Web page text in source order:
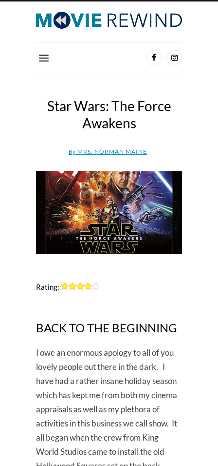
Star Wars: The Force
Awakens
By MRS. NORMAN MAINE
Rating:
BACK TO THE BEGINNING
I owe an enormous apology to all of you
lovely people out there in the dark. I
have had a rather insane holiday season
which has kept me from both my cinema
appraisals as well as my plethora of
activities in this business we call show. It
all began when the crew from King
World Studios came to install the old